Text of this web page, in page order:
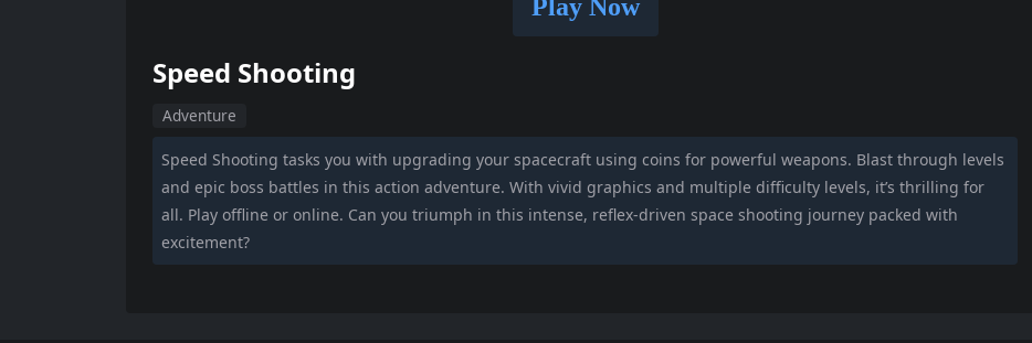
Play Now
Speed Shooting
Adventure
Speed Shooting tasks you with upgrading your spacecraft using coins for powerful weapons. Blast through levels
and epic boss battles in this action adventure. With vivid graphics and multiple difficulty levels, it’s thrilling for
all. Play offline or online. Can you triumph in this intense, reflex-driven space shooting journey packed with
excitement?